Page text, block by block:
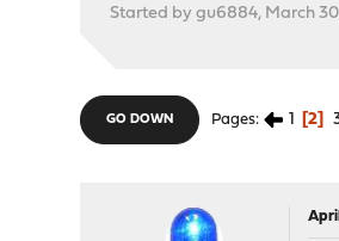
Started by gu6884, March
GO DOWN Pages 1 2